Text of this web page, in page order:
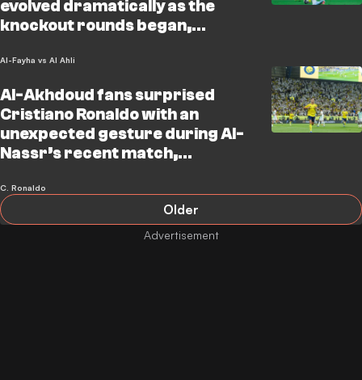
evolved dramatically as the
knockout rounds began,
expectations are now sharply
Al-Fayha vs Al Ahli
Al-Akhdoud fans surprised
Cristiano Ronaldo with an
unexpected gesture during Al-
Nassr’s recent match,
everyone in the stadium and
millions watching worl
C. Ronaldo
Older